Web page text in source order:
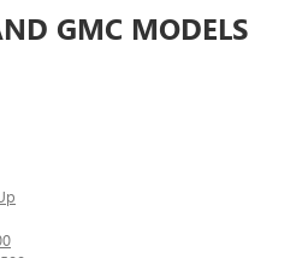
GMC MODELS